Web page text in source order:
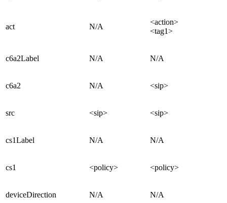
act N/A
<action>
<tag1>
c6a2Label N/A N/A
c6a2 N/A <sip>
src <sip> <sip>
cs1Label N/A N/A
cs1 <policy> <policy>
deviceDirection N/A N/A